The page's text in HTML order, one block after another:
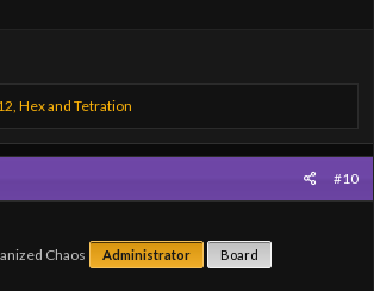
Hexand Tetration
#10
Chaos Administrator Board